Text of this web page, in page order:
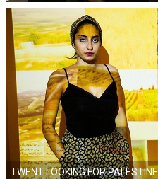
I WENT LOOKING FOR PALESTINE